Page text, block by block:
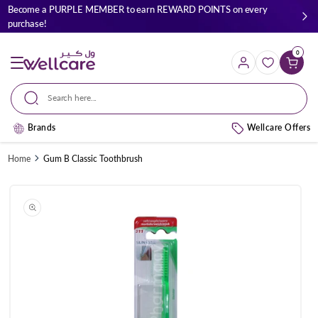
Skip to
content
Become a PURPLE MEMBER to earn REWARD POINTS on every
purchase!
Search here...
Cart
0
Brands Wellcare Offers
Home Gum B Classic Toothbrush
product
information